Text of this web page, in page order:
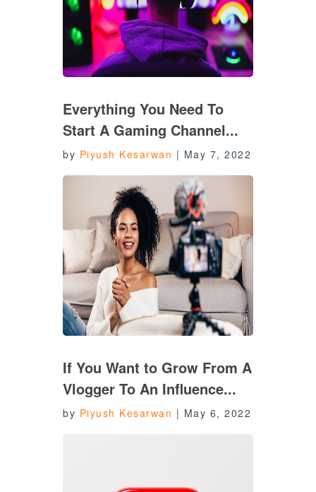
Everything You Need To
Start A Gaming Channel...
by Piyush Kesarwan | May 7, 2022
If You Want to Grow From A
Vlogger To An Influence...
by Piyush Kesarwan | May 6, 2022